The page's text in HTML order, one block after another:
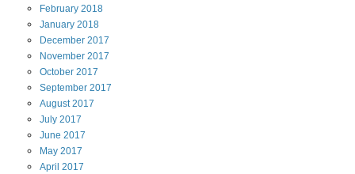
February 2018
January 2018
December 2017
November 2017
October 2017
September 2017
August2017
July 2017
June 2017
May 2017
April 2017